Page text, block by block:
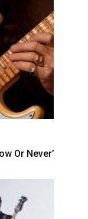
Or Never’